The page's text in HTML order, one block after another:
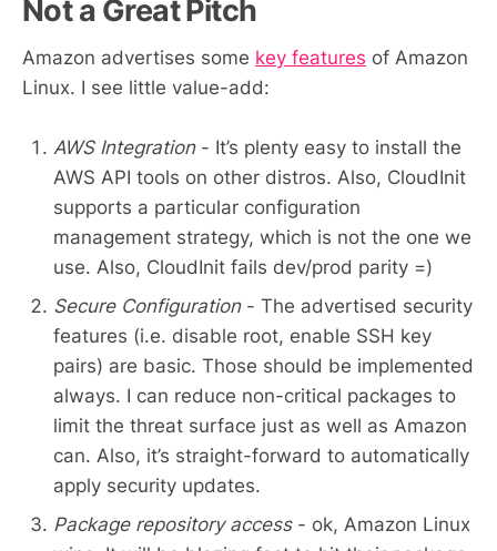
Not a Great Pitch
Amazon advertises some key features of Amazon
Linux. I see little value-add:
AWS Integration- It’s plenty easy to install the
AWS API tools on other distros. Also, CloudInit
supports a particular configuration
management strategy, which is not the one we
use. Also, CloudInit fails dev/prod parity =)
Secure Configuration- The advertised security
features (i.e. disable root, enable SSH key
pairs) are basic. Those should be implemented
always. I can reduce non-critical packages to
limit the threat surface just as well as Amazon
can. Also, it’s straight-forward to automatically
apply security updates.
Package repository access- ok, Amazon Linux